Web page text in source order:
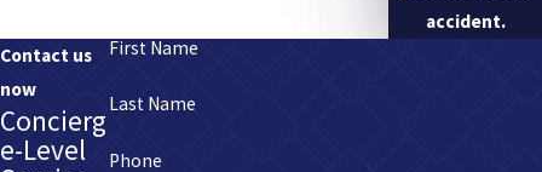
accident.
Contact us
now
Concierg
e-Level
First Name
Last Name
Phone